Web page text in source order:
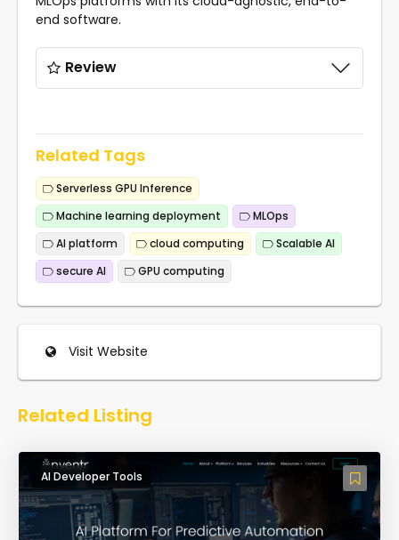
end software.
Review
Related Tags
Serverless GPU Inference
Machine learning deployment
MLOps
AI platform
cloud computing
Scalable AI
secure AI
GPU computing
Visit Website
Related Listing
AI Developer Tools